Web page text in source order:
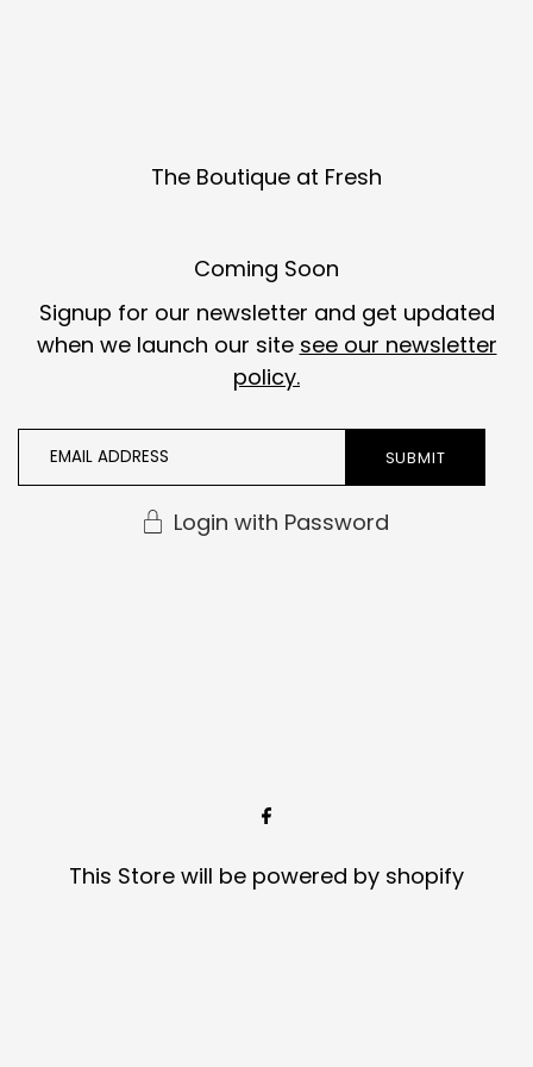
The Boutique at Fresh
Coming Soon
Signup for our newsletter and get updated
when we launch our site see our newsletter
policy.
Login with Password
This Store will be powered by shopify